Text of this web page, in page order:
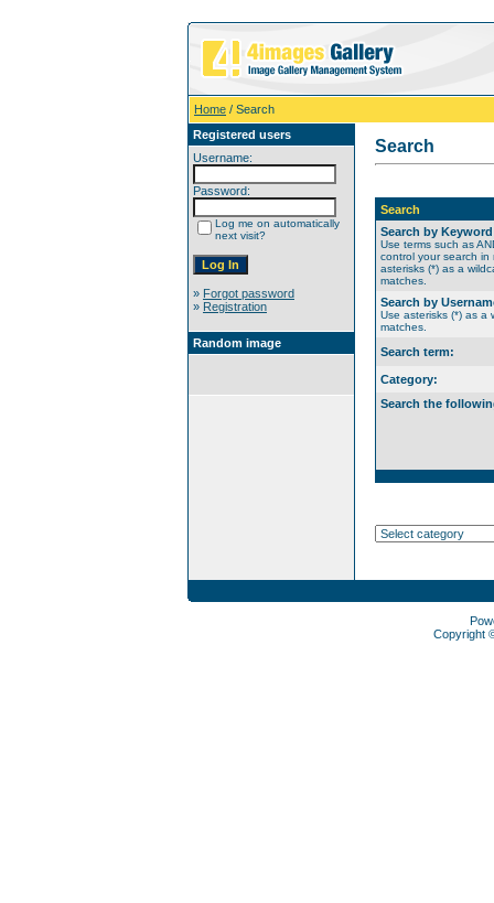
Home / Search
Registered users
Username:
Password:
Log me on automatically
next visit?
» Forgot password
» Registration
Random image
Search
Search
Search by
Use terms such as
control your search in
asterisks (*) as a
matches.
Search by
Use asterisks (*) as a
matches.
Search term:
Category:
Search the
Copyright